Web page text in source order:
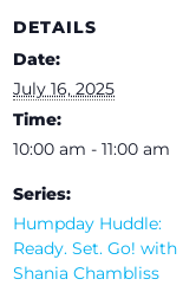
DETAILS
Date:
July 16, 2025
Time:
10:00 am - 11:00 am
Series:
Humpday Huddle:
Ready. Set. Go! with
Shania Chambliss